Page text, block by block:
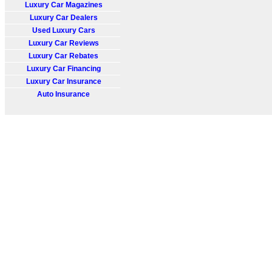
Luxury Car Magazines
Luxury Car Dealers
Used Luxury Cars
Luxury Car Reviews
Luxury Car Rebates
Luxury Car Financing
Luxury Car Insurance
Auto Insurance